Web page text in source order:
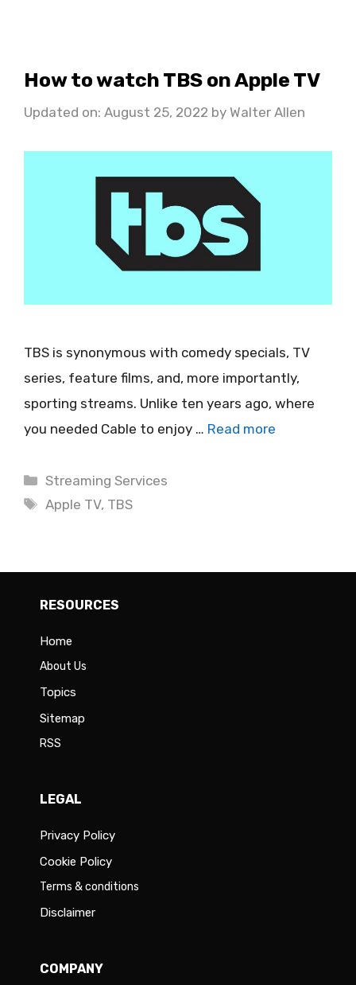
How to watch TBS on Apple TV
Updated on: August 25, 2022 by Walter Allen
TBS is synonymous with comedy specials, TV
series, feature films, and, more importantly,
sporting streams. Unlike ten years ago, where
you needed Cable to enjoy … Read more
Categories
Streaming Services
Tags
Apple TV, TBS
RESOURCES
Home
About Us
Topics
Sitemap
RSS
LEGAL
Privacy Policy
Cookie Policy
Terms & conditions
Disclaimer
COMPANY